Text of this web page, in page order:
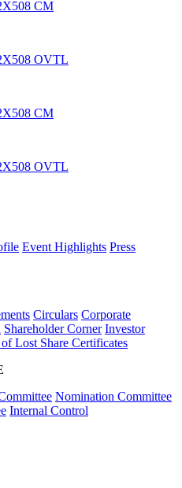
Event Highlights Press
Circulars Corporate
Shareholder Corner Investor
Lost Share Certificates
Nomination Committee
Internal Control